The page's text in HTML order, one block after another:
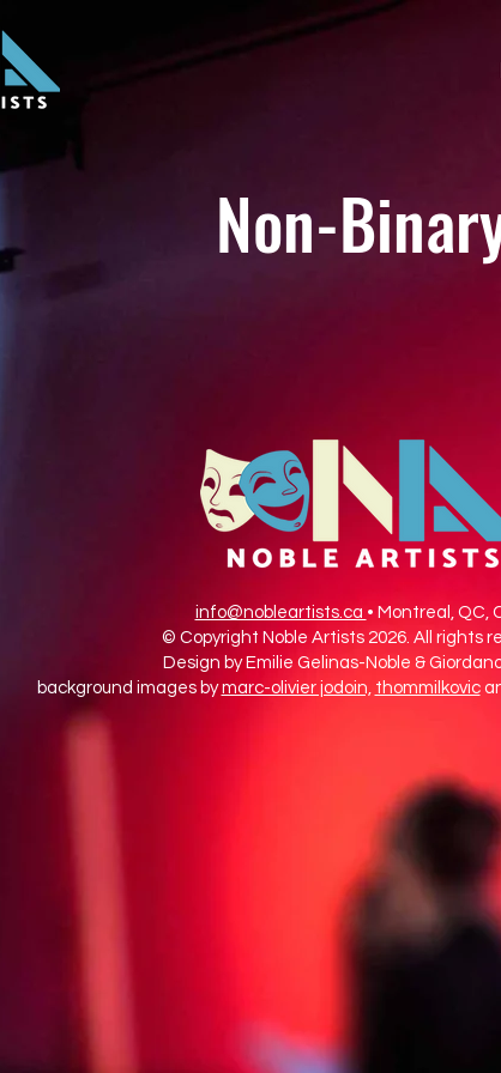
Non-
info@nobleartists.ca • Montreal, QC,
© Copyright Noble Artists 2026. All rights
Design by Emilie Gelinas-Noble &
background images bymarc-olivier jodoin, thommilkovic